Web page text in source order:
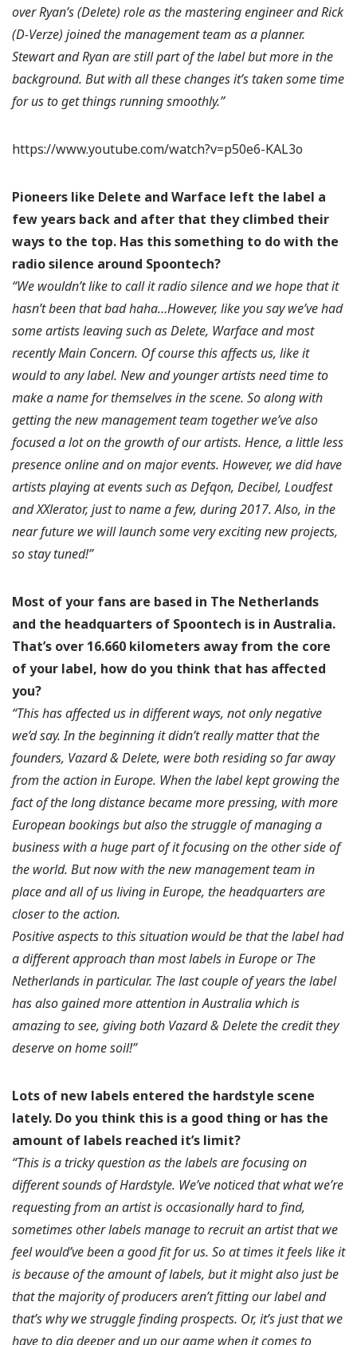
over Ryan’s (Delete) role as the mastering engineer and Rick
(D-Verze) joined the management team as a planner.
Stewart and Ryan are still part of the label but more in the
background. But with all these changes it’s taken some time
for us to get things running smoothly.”
https://www.youtube.com/watch?v=p50e6-KAL3o
Pioneers like Delete and Warface left the label a
few years back and after that they climbed their
ways to the top. Has this something to do with the
radio silence around Spoontech?
“We wouldn’t like to call it radio silence and we hope that it
hasn’t been that bad haha…However, like you say we’ve had
some artists leaving such as Delete, Warface and most
recently Main Concern. Of course this affects us, like it
would to any label. New and younger artists need time to
make a name for themselves in the scene. So along with
getting the new management team together we’ve also
focused a lot on the growth of our artists. Hence, a little less
presence online and on major events. However, we did have
artists playing at events such as Defqon, Decibel, Loudfest
and XXlerator, just to name a few, during 2017. Also, in the
near future we will launch some very exciting new projects,
so stay tuned!”
Most of your fans are based in The Netherlands
and the headquarters of Spoontech is in Australia.
That’s over 16.660 kilometers away from the core
of your label, how do you think that has affected
you?
“This has affected us in different ways, not only negative
we’d say. In the beginning it didn’t really matter that the
founders, Vazard & Delete, were both residing so far away
from the action in Europe. When the label kept growing the
fact of the long distance became more pressing, with more
European bookings but also the struggle of managing a
business with a huge part of it focusing on the other side of
the world. But now with the new management team in
place and all of us living in Europe, the headquarters are
closer to the action.
Positive aspects to this situation would be that the label had
a different approach than most labels in Europe or The
Netherlands in particular. The last couple of years the label
has also gained more attention in Australia which is
amazing to see, giving both Vazard & Delete the credit they
deserve on home soil!”
Lots of new labels entered the hardstyle scene
lately. Do you think this is a good thing or has the
amount of labels reached it’s limit?
“This is a tricky question as the labels are focusing on
different sounds of Hardstyle. We’ve noticed that what we’re
requesting from an artist is occasionally hard to find,
sometimes other labels manage to recruit an artist that we
feel would’ve been a good fit for us. So at times it feels like it
is because of the amount of labels, but it might also just be
that the majority of producers aren’t fitting our label and
that’s why we struggle finding prospects. Or, it’s just that we
have to dig deeper and up our game when it comes to